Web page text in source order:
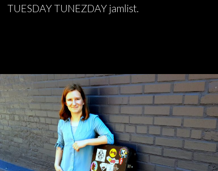
TUESDAY TUNEZDAY jamlist.